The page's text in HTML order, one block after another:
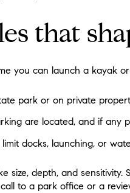
that
you can launch a kayak
park or on private
are located, and if any
docks, launching, or
size, depth, and
to a park office or a